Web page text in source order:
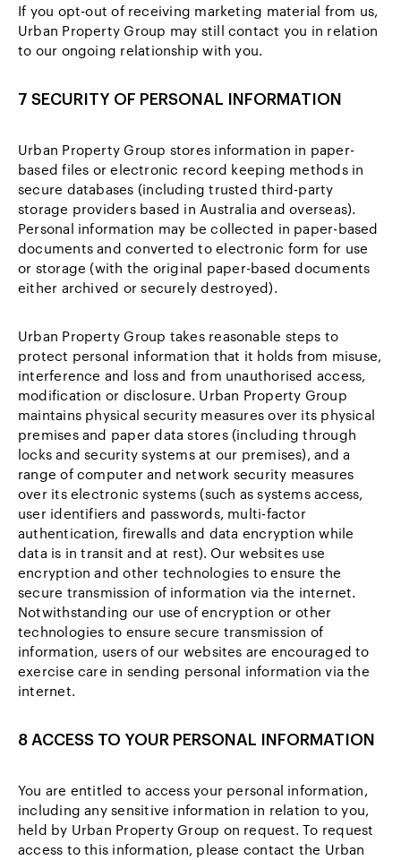
If you opt-out of receiving marketing material from us,
Urban Property Group may still contact you in relation
to our ongoing relationship with you.
7 SECURITY OF PERSONAL INFORMATION
Urban Property Group stores information in paper-
based files or electronic record keeping methods in
secure databases (including trusted third-party
storage providers based in Australia and overseas).
Personal information may be collected in paper-based
documents and converted to electronic form for use
or storage (with the original paper-based documents
either archived or securely destroyed).
Urban Property Group takes reasonable steps to
protect personal information that it holds from misuse,
interference and loss and from unauthorised access,
modification or disclosure. Urban Property Group
maintains physical security measures over its physical
premises and paper data stores (including through
locks and security systems at our premises), and a
range of computer and network security measures
over its electronic systems (such as systems access,
user identifiers and passwords, multi-factor
authentication, firewalls and data encryption while
data is in transit and at rest). Our websites use
encryption and other technologies to ensure the
secure transmission of information via the internet.
Notwithstanding our use of encryption or other
technologies to ensure secure transmission of
information, users of our websites are encouraged to
exercise care in sending personal information via the
internet.
8 ACCESS TO YOUR PERSONAL INFORMATION
You are entitled to access your personal information,
including any sensitive information in relation to you,
held by Urban Property Group on request. To request
access to this information, please contact the Urban